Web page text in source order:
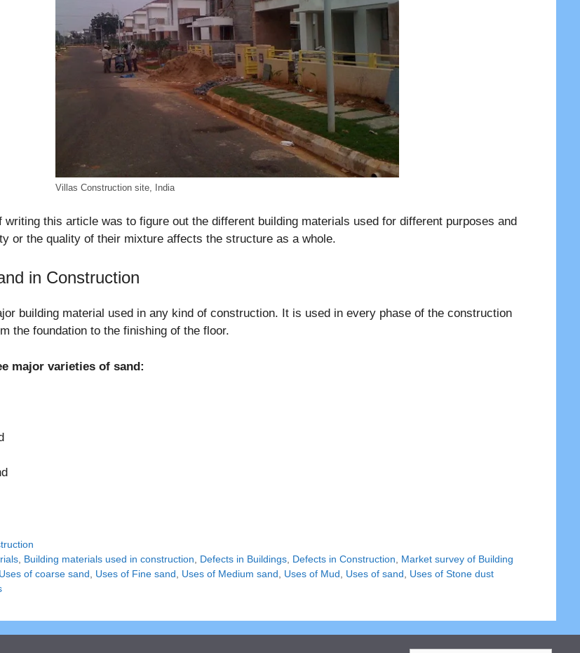
Villas Construction site, India
writing this article was to figure out the different building materials used for different purposes and
or the quality of their mixture affects the structure as a whole.
in Construction
building material used in any kind of construction. It is used in every phase of the construction
the foundation to the finishing of the floor.
major varieties of sand:
Building materials used in construction Defects in Buildings Defects in Construction
Market survey of Building
Uses of coarse sand Uses of Fine sand Uses of Medium sand Uses of Mud Uses of sand
Uses of Stone dust